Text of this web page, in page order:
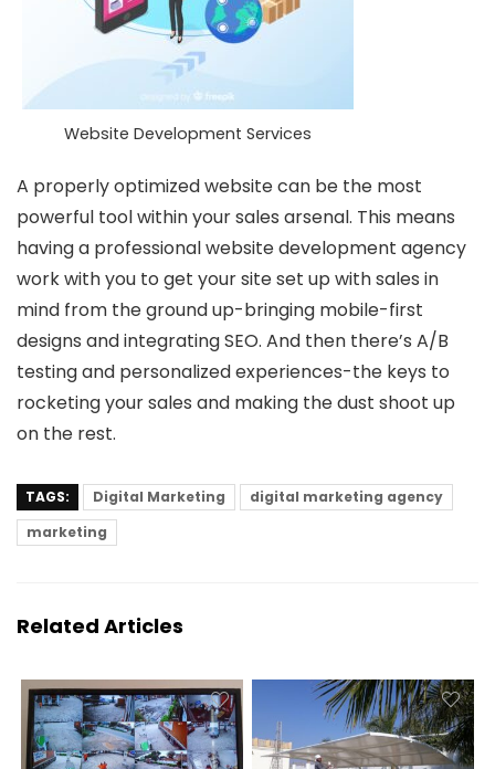
Website Development Services
A properly optimized website can be the most
powerful tool within your sales arsenal. This means
having a professional website development agency
work with you to get your site set up with sales in
mind from the ground up-bringing mobile-first
designs and integrating SEO. And then there’s A/B
testing and personalized experiences-the keys to
rocketing your sales and making the dust shoot up
on the rest.
TAGS: Digital Marketing
digital marketing agency
marketing
Related Articles